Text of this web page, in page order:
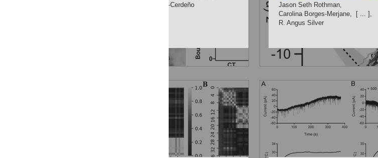
Verónica Martínez-Cerdeño
Jason Seth Rothman,
Carolina Borges-Merjane,
[ ... ],
R. Angus Silver